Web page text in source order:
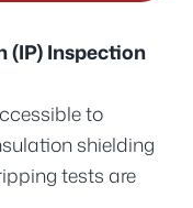
(IP) Inspection
to
shielding
tests are